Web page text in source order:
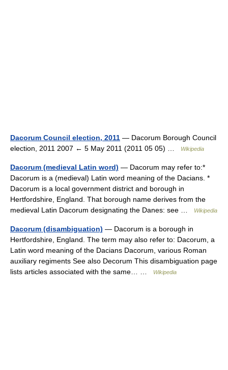
Dacorum Council election, 2011 — Dacorum Borough Council
election, 2011 2007 ← 5 May 2011 (2011 05 05) …
Wikipedia
Dacorum (medieval Latin word) — Dacorum may refer to:*
Dacorum is a (medieval) Latin word meaning of the Dacians. *
Dacorum is a local government district and borough in
Hertfordshire, England. That borough name derives from the
medieval Latin Dacorum designating the Danes: see …
Wikipedia
Dacorum (disambiguation) — Dacorum is a borough in
Hertfordshire, England. The term may also refer to: Dacorum, a
Latin word meaning of the Dacians Dacorum, various Roman
auxiliary regiments See also Decorum This disambiguation page
lists articles associated with the same… …
Wikipedia